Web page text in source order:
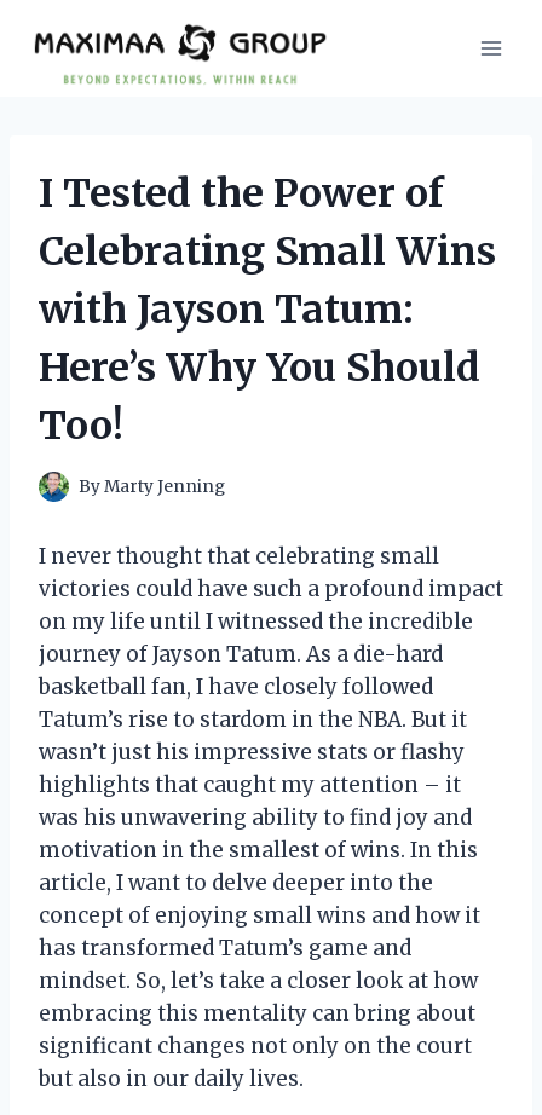
content
I Tested the Power of
Celebrating Small Wins
with Jayson Tatum:
Here’s Why You Should
Too!
ByMarty Jenning
I never thought that celebrating small
victories could have such a profound impact
on my life until I witnessed the incredible
journey of Jayson Tatum. As a die-hard
basketball fan, I have closely followed
Tatum’s rise to stardom in the NBA. But it
wasn’t just his impressive stats or flashy
highlights that caught my attention – it
was his unwavering ability to find joy and
motivation in the smallest of wins. In this
article, I want to delve deeper into the
concept of enjoying small wins and how it
has transformed Tatum’s game and
mindset. So, let’s take a closer look at how
embracing this mentality can bring about
significant changes not only on the court
but also in our daily lives.